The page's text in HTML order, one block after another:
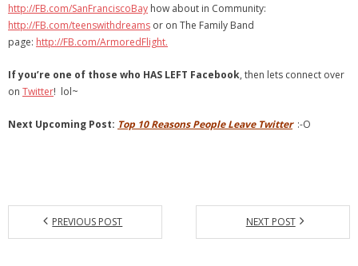
http://FB.com/SanFranciscoBay how about in Community:
http://FB.com/teenswithdreams or on The Family Band
page: http://FB.com/ArmoredFlight.
If you’re one of those who HAS LEFT Facebook, then lets connect over
on Twitter! lol~
Next Upcoming Post: Top 10 Reasons People Leave Twitter:-O
PREVIOUS POST NEXT POST